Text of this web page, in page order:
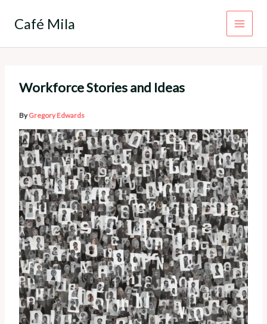
Café Mila
Workforce Stories and Ideas
ByGregory Edwards